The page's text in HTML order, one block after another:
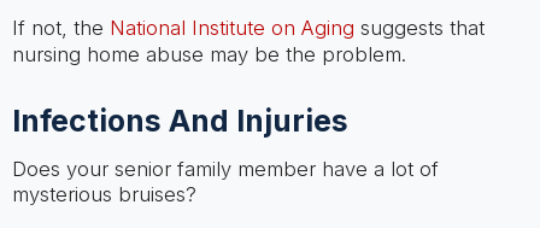
If not, the National Institute on Aging suggests that
nursing home abuse may be the problem.
Infections And Injuries
Does your senior family member have a lot of
mysterious bruises?